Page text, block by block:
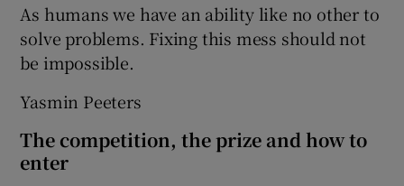
As humans we have an ability like no other to
solve problems. Fixing this mess should not
be impossible.
Yasmin Peeters
The competition, the prize and how to
enter